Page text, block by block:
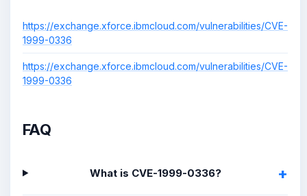
https://exchange.xforce.ibmcloud.com/vulnerabilities/CVE-
1999-0336
https://exchange.xforce.ibmcloud.com/vulnerabilities/CVE-
1999-0336
FAQ
What is CVE-1999-0336?